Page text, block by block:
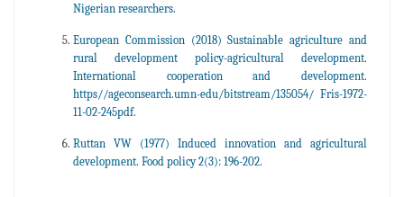
Nigerian researchers.
European Commission (2018) Sustainable agriculture and
rural development policy-agricultural development.
International cooperation and development.
https//ageconsearch.umn-edu/bitstream/135054/ Fris-1972-
11-02-245pdf.
Ruttan VW (1977) Induced innovation and agricultural
development. Food policy 2(3): 196-202.